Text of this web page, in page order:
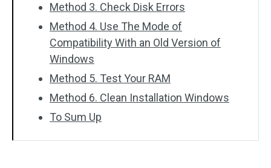
Method 3. Check Disk Errors
Method 4. Use The Mode of
Compatibility With an Old Version of
Windows
Method 5. Test Your RAM
Method 6. Clean Installation Windows
To Sum Up